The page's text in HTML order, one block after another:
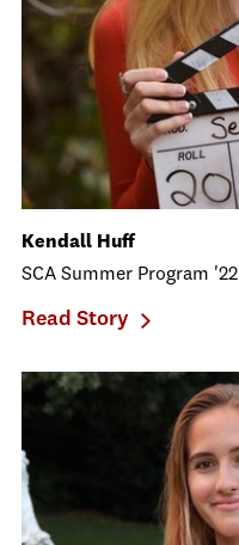
Kendall Huff
SCA Summer Program '22
Read Story